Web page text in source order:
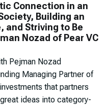
Connection in an
Building an
and Striving to Be
Nozad of Pear VC
Pejman Nozad
Managing Partner of
that partners
ideas into category-